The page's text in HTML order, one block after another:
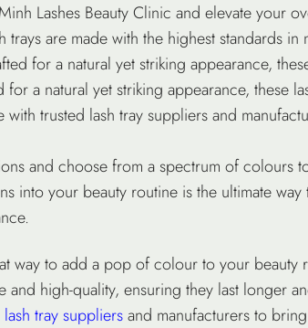
Lashes Beauty Clinic and elevate your
are made with the highest standards
for a natural yet striking appearance,
a natural yet striking appearance, these
with trusted lash tray suppliersand
and choose from a spectrum of colours
into your beauty routine is the ultimate
way to add a pop of colour to your beauty
high-quality, ensuring they last longer
lash tray suppliersand manufacturers to